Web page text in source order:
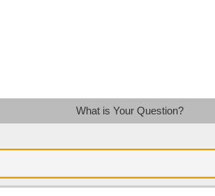
What is Your Question?